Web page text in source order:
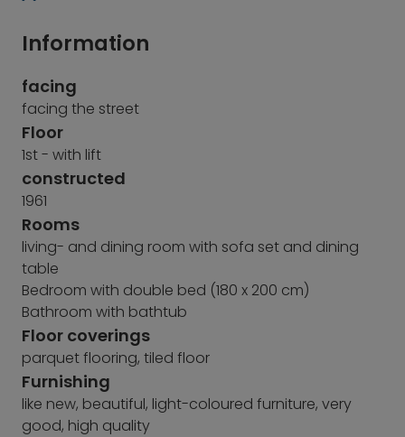
Information
facing
facing the street
Floor
1st - with lift
constructed
1961
Rooms
living- and dining room with sofa set and dining
table
Bedroom with double bed (180 x 200 cm)
Bathroom with bathtub
Floor coverings
parquet flooring, tiled floor
Furnishing
like new, beautiful, light-coloured furniture, very
good, high quality